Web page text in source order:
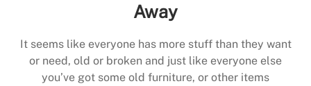
Away
It seems like everyone has more stuff than they want
or need, old or broken and just like everyone else
you’ve got some old furniture, or other items